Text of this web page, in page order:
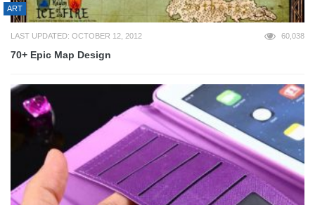
ART
LAST UPDATED: OCTOBER 12, 2012 60,038
70+ Epic Map Design